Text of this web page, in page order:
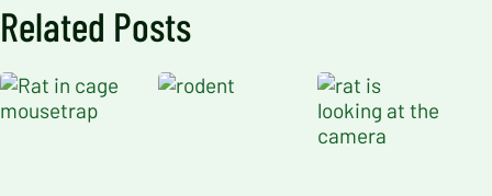
Related Posts